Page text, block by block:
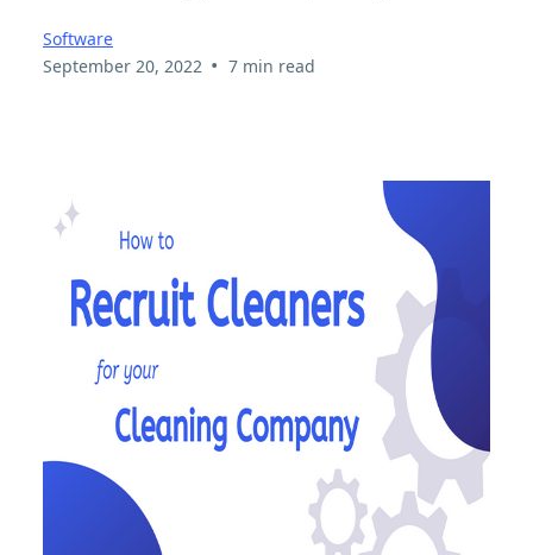
Software
September 20, 2022 • 7 min read